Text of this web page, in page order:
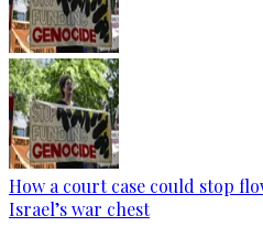
How a court case could stop
Israel’s war chest